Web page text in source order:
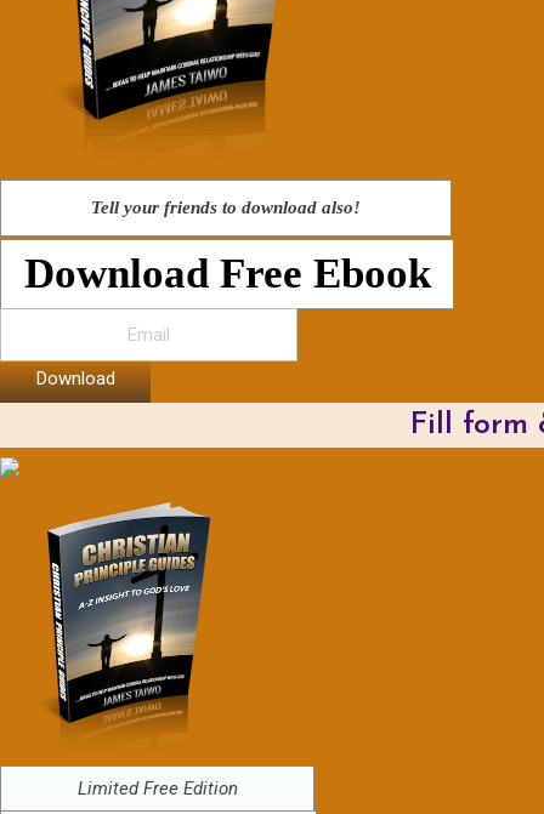
Tell your friends to download also!
Download Free Ebook
Download
Fill form
Limited Free Edition